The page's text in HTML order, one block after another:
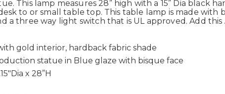
This lamp measures 28” high with a 15” Dia black
to or small table top. This table lamp is made with
a three way light switch that is UL approved. Add
gold interior, hardback fabric shade
statue in Blue glaze with bisque face
x 28”H